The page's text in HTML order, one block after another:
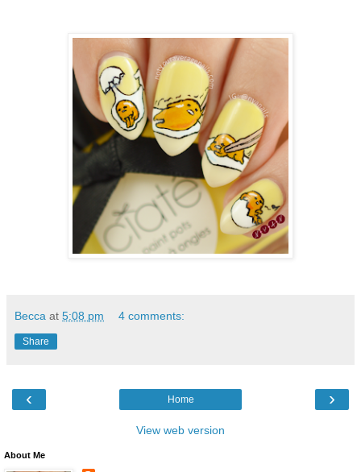
Becca at 5:08 pm 4 comments:
Share
‹ ›
Home
View web version
About Me